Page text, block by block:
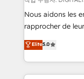
B2B sectors such
business
impact of your
detailed financial
Nous aidons les
rapprocher de
DIGITALISIM,
réussite des
le marketing
pourquoi, nos
Elite5.0